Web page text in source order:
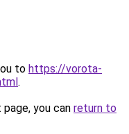
to https://vorota-
.
you can return to